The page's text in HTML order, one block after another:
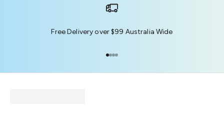
Free Delivery over $99 Australia Wide
Go to item 1
Go to item 2
Go to item 3
Go to item 4